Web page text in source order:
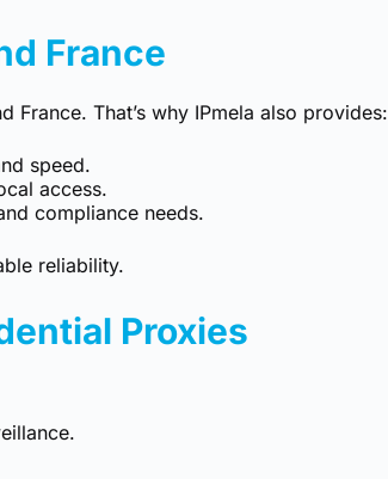
France
That’s why IPmela also provides:
speed.
access.
compliance needs.
reliability.
Proxies